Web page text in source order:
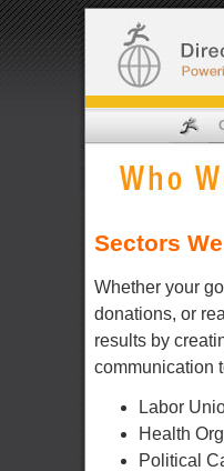
Sectors
Whether your
donations, or
results by
communication
Labor
Health
Political